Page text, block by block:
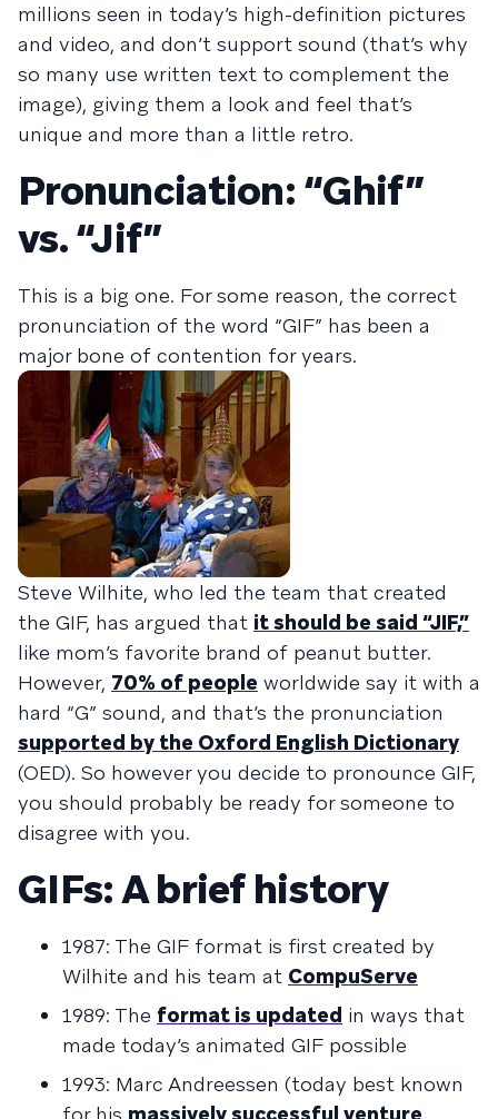
millions seen in today’s high-definition pictures
and video, and don’t support sound (that’s why
so many use written text to complement the
image), giving them a look and feel that’s
unique and more than a little retro.
Pronunciation: “Ghif”
vs. “Jif”
This is a big one. For some reason, the correct
pronunciation of the word “GIF” has been a
major bone of contention for years.
Steve Wilhite, who led the team that created
the GIF, has argued that it should be said “JIF,”
like mom’s favorite brand of peanut butter.
However, 70% of people worldwide say it with a
hard “G” sound, and that’s the pronunciation
supported by the Oxford English Dictionary
(OED). So however you decide to pronounce GIF,
you should probably be ready for someone to
disagree with you.
GIFs: A brief history
1987: The GIF format is first created by
Wilhite and his team at CompuServe
1989: The format is updated in ways that
made today’s animated GIF possible
1993: Marc Andreessen (today best known
for his massively successful venture